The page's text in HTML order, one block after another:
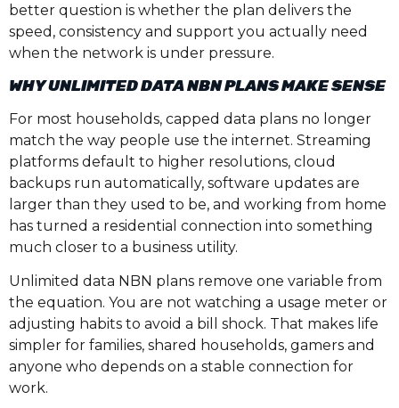
better question is whether the plan delivers the
speed, consistency and support you actually need
when the network is under pressure.
WHY UNLIMITED DATA NBN PLANS MAKE SENSE
For most households, capped data plans no longer
match the way people use the internet. Streaming
platforms default to higher resolutions, cloud
backups run automatically, software updates are
larger than they used to be, and working from home
has turned a residential connection into something
much closer to a business utility.
Unlimited data NBN plans remove one variable from
the equation. You are not watching a usage meter or
adjusting habits to avoid a bill shock. That makes life
simpler for families, shared households, gamers and
anyone who depends on a stable connection for
work.